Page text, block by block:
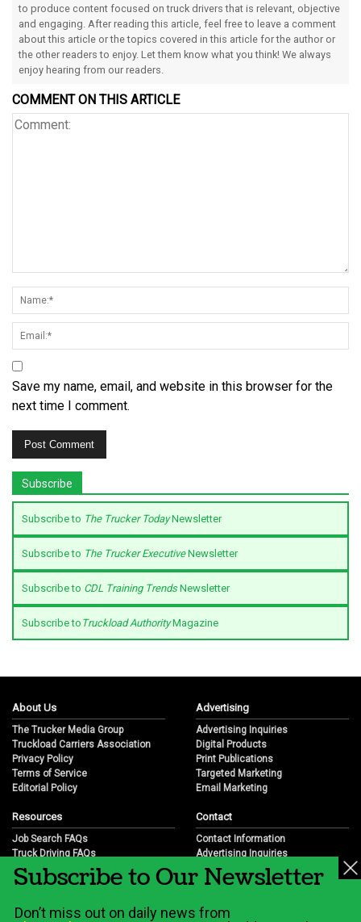
to produce content focused on truck drivers that is relevant, objective
and engaging. After reading this article, feel free to leave a comment
about this article or the topics covered in this article for the author or
the other readers to enjoy. Let them know what you think! We always
enjoy hearing from our readers.
COMMENT ON THIS ARTICLE
Save my name, email, and website in this browser for the
next time I comment.
Subscribe
Subscribe to The Trucker TodayNewsletter
Subscribe to The Trucker ExecutiveNewsletter
Subscribe to CDL Training TrendsNewsletter
Subscribe to Truckload AuthorityMagazine
About Us
The Trucker Media Group
Truckload Carriers Association
Privacy Policy
Terms of Service
Editorial Policy
Advertising
Advertising Inquiries
Digital Products
Print Publications
Targeted Marketing
Email Marketing
Resources
Job Search FAQs
Truck Driving FAQs
Trucking Industry FAQs
Job Resources
Trucking Industry History & Overview
Contact
Contact Information
Advertising Inquiries
Partnership Opportunities
Career Opportunities
Subscribe to Our Newsletter
Don’t miss out on daily news from